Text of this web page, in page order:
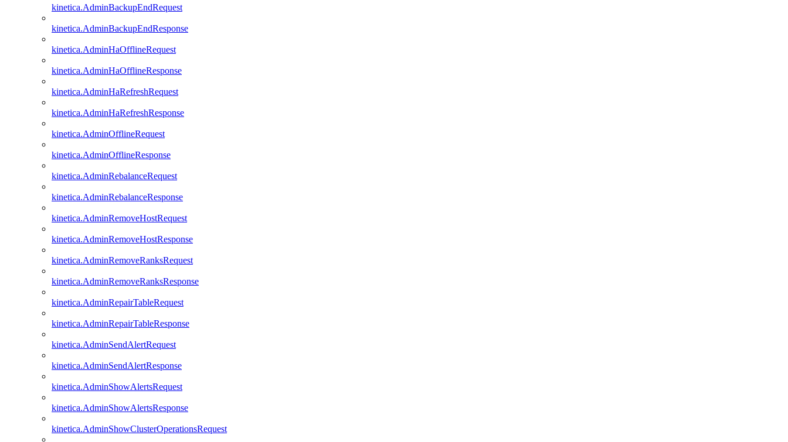
kinetica.AdminBackupEndRequest
kinetica.AdminBackupEndResponse
kinetica.AdminHaOfflineRequest
kinetica.AdminHaOfflineResponse
kinetica.AdminHaRefreshRequest
kinetica.AdminHaRefreshResponse
kinetica.AdminOfflineRequest
kinetica.AdminOfflineResponse
kinetica.AdminRebalanceRequest
kinetica.AdminRebalanceResponse
kinetica.AdminRemoveHostRequest
kinetica.AdminRemoveHostResponse
kinetica.AdminRemoveRanksRequest
kinetica.AdminRemoveRanksResponse
kinetica.AdminRepairTableRequest
kinetica.AdminRepairTableResponse
kinetica.AdminSendAlertRequest
kinetica.AdminSendAlertResponse
kinetica.AdminShowAlertsRequest
kinetica.AdminShowAlertsResponse
kinetica.AdminShowClusterOperationsRequest